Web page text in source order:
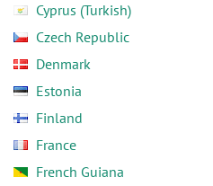
Cyprus (Turkish)
Czech Republic
Denmark
Estonia
Finland
France
French Guiana